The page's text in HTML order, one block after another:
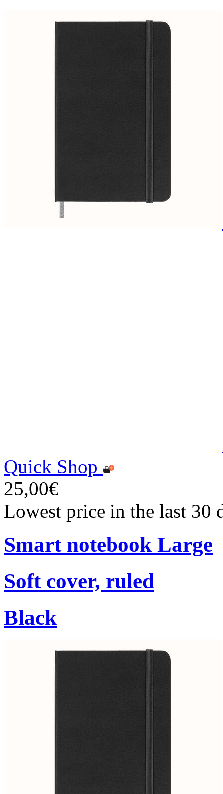
Quick Shop
25,00€
Lowest price in the last 30
Smart notebook Large
Soft cover, ruled
Black